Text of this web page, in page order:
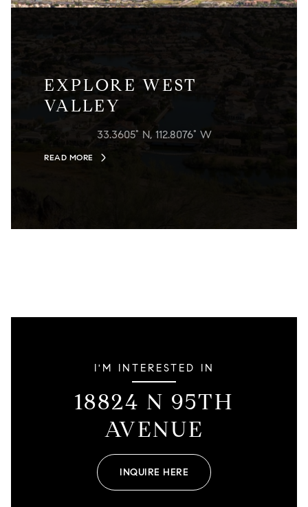
EXPLORE WEST
VALLEY
33.3605° N, 112.8076° W
READ MORE
I'M INTERESTED IN
18824 N 95TH
AVENUE
INQUIRE HERE